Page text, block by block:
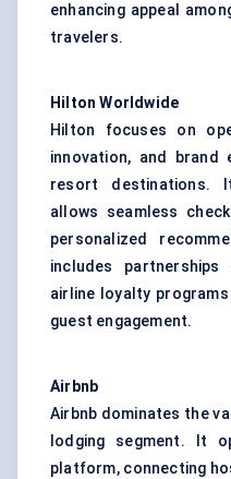
enhancing appeal
travelers.
Hilton Worldwide
Hilton focuses on
innovation, and brand
resort destinations.
allows seamless
personalized
includes
airline loyalty
guest engagement.
Airbnb
Airbnb dominates the
lodging segment. It
platform, connecting